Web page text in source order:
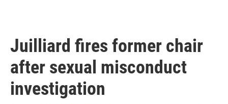
Juilliard fires former chair
after sexual misconduct
investigation